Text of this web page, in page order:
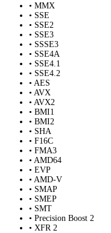
• MMX
• SSE
• SSE2
• SSE3
• SSSE3
• SSE4A
• SSE4.1
• SSE4.2
• AES
• AVX
• AVX2
• BMI1
• BMI2
• SHA
• F16C
• FMA3
• AMD64
• EVP
• AMD-V
• SMAP
• SMEP
• SMT
• Precision Boost 2
• XFR 2